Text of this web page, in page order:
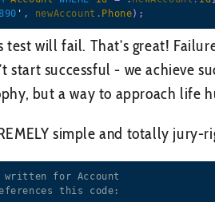
' , newAccount . Phone) ;
will fail. That’s great!
start successful - we achieve
but a way to approach life
simple and totally jury-
written for Account
this code: